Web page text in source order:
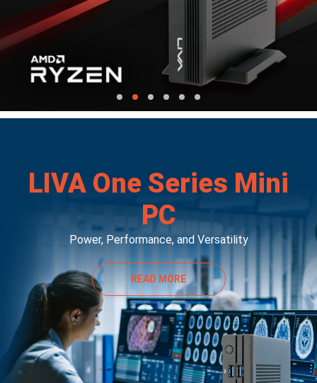
LIVA One Series Mini
PC
Power, Performance, and Versatility
READ MORE